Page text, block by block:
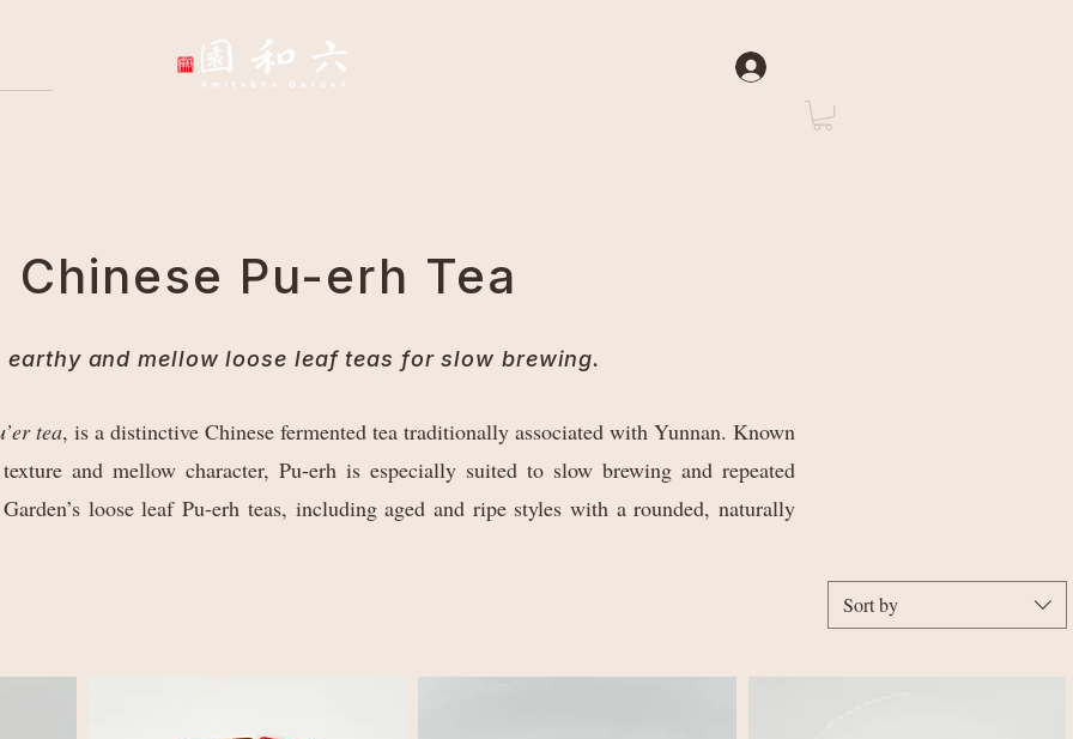
Chinese Pu-erh Tea
earthy and mellow loose leaf teas for slow brewing.
tea, is a distinctive Chinese fermented tea traditionally associated with Yunnan. Known
and mellow character, Pu-erh is especially suited to slow brewing and repeated
loose leaf Pu-erh teas, including aged and ripe styles with a rounded, naturally
Sort by